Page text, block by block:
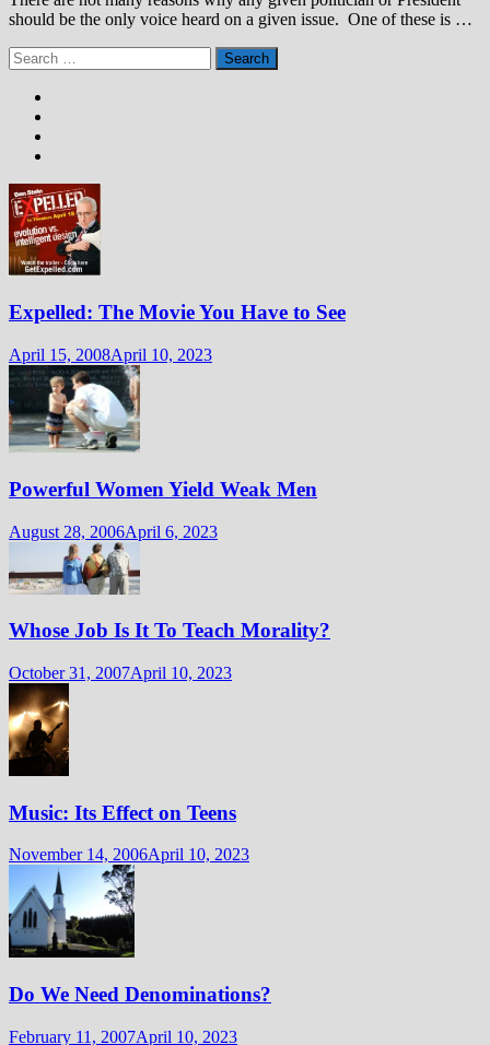
should be the only voice heard on a given issue. One of these is …
Search
for:
Expelled: The Movie You Have to See
April 15, 2008April 10, 2023
Powerful Women Yield Weak Men
August 28, 2006April 6, 2023
Whose Job Is It To Teach Morality?
October 31, 2007April 10, 2023
Music: Its Effect on Teens
November 14, 2006April 10, 2023
Do We Need Denominations?
February 11, 2007April 10, 2023